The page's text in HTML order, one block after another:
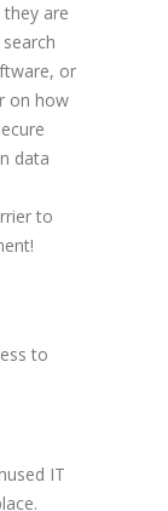
they are
or
on how
data
to
to
IT